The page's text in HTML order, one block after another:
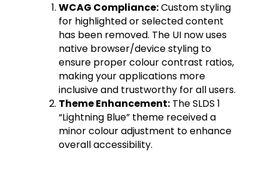
WCAG Compliance:Custom styling
for highlighted or selected content
has been removed. The UI now uses
native browser/device styling to
ensure proper colour contrast ratios,
making your applications more
inclusive and trustworthy for all users.
Theme Enhancement:The SLDS 1
“Lightning Blue” theme received a
minor colour adjustment to enhance
overall accessibility.